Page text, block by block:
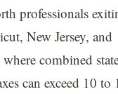
professionals
New Jersey, and
where combined
can exceed 10 to